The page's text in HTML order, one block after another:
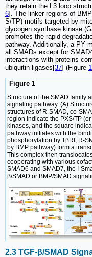
they retain the L3 loop
6]. The linker regions of
S/TP) motifs targeted by
glycogen synthase kinase
promotes the rapid
pathway. Additionally, a PY
all SMADs except for
interactions with proteins
ubiquitin ligases[37] (Figure 1
Figure 1
Structure of the SMAD family
signaling pathway. (A)
structures of R-SMAD, co-
region indicate the PXS/TP
kinases, and the square
pathway initiates with the
phosphorylation by TβRI, R-
by BMP pathway) form a
This complex then
cooperating with various
SMAD6 and SMAD7, the I-
β/SMAD or BMP/SMAD
2.3 TGF-β/SMAD